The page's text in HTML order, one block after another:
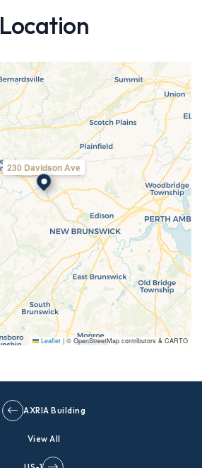
Location
230 Davidson Ave
Leaflet | © OpenStreetMap contributors & CARTO
AXRIA Building
View All